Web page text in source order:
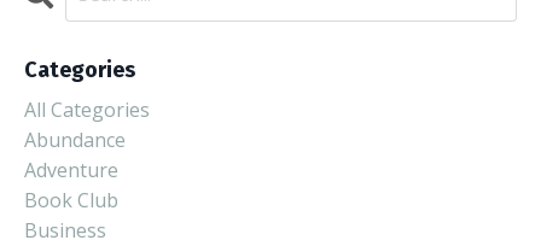
Categories
All Categories
Abundance
Adventure
Book Club
Business